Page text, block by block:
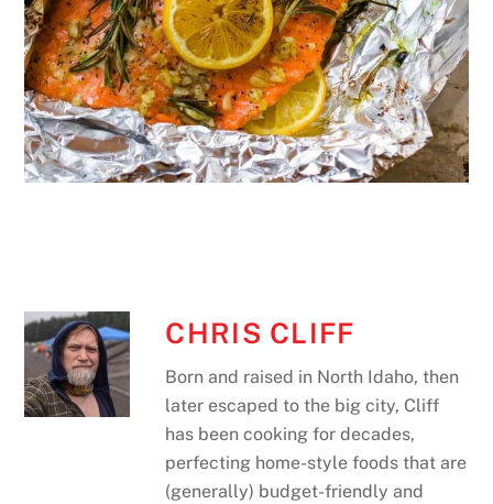
CHRIS CLIFF
Born and raised in North Idaho, then
later escaped to the big city, Cliff
has been cooking for decades,
perfecting home-style foods that are
(generally) budget-friendly and